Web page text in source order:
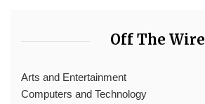
Off The Wire
Arts and Entertainment
Computers and Technology